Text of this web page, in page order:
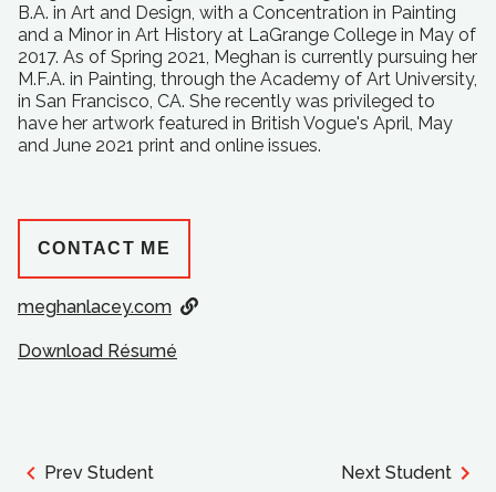
B.A. in Art and Design, with a Concentration in Painting
and a Minor in Art History at LaGrange College in May of
2017. As of Spring 2021, Meghan is currently pursuing her
M.F.A. in Painting, through the Academy of Art University,
in San Francisco, CA. She recently was privileged to
have her artwork featured in British Vogue's April, May
and June 2021 print and online issues.
CONTACT ME
meghanlacey.com
Download Résumé
Prev Student Next Student